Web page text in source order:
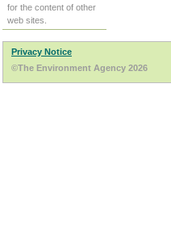
for the content of other
web sites.
Privacy Notice
©The Environment Agency 2026